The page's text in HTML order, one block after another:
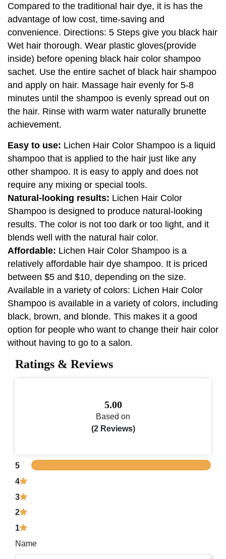
Compared to the traditional hair dye, it is has the
advantage of low cost, time-saving and
convenience. Directions: 5 Steps give you black hair
Wet hair thorough. Wear plastic gloves(provide
inside) before opening black hair color shampoo
sachet. Use the entire sachet of black hair shampoo
and apply on hair. Massage hair evenly for 5-8
minutes until the shampoo is evenly spread out on
the hair. Rinse with warm water naturally brunette
achievement.
Easy to use: Lichen Hair Color Shampoo is a liquid
shampoo that is applied to the hair just like any
other shampoo. It is easy to apply and does not
require any mixing or special tools.
Natural-looking results: Lichen Hair Color
Shampoo is designed to produce natural-looking
results. The color is not too dark or too light, and it
blends well with the natural hair color.
Affordable: Lichen Hair Color Shampoo is a
relatively affordable hair dye shampoo. It is priced
between $5 and $10, depending on the size.
Available in a variety of colors: Lichen Hair Color
Shampoo is available in a variety of colors, including
black, brown, and blonde. This makes it a good
option for people who want to change their hair color
without having to go to a salon.
Ratings & Reviews
5.00
Based on
(2 Reviews)
5
4
3
2
1
Name